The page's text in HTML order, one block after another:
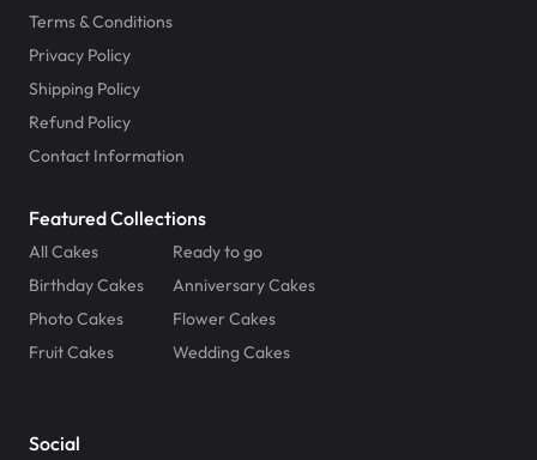
Terms & Conditions
Privacy Policy
Shipping Policy
Refund Policy
Contact Information
Featured Collections
All Cakes
Ready to go
Birthday Cakes
Anniversary Cakes
Photo Cakes
Flower Cakes
Fruit Cakes
Wedding Cakes
Social